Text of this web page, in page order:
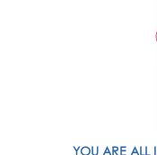
YOU ARE ALL